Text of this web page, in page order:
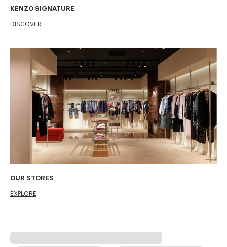
KENZO SIGNATURE
DISCOVER
OUR STORES
EXPLORE